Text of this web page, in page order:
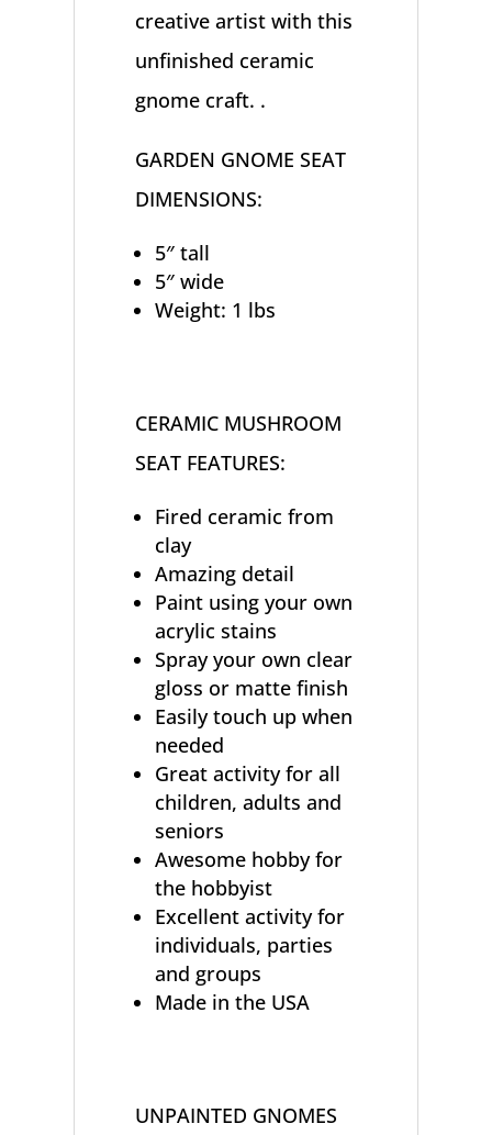
creative artist with this
unfinished ceramic
gnome craft. .
GARDEN GNOME SEAT
DIMENSIONS:
5″ tall
5″ wide
Weight: 1 lbs
CERAMIC MUSHROOM
SEAT FEATURES:
Fired ceramic from
clay
Amazing detail
Paint using your own
acrylic stains
Spray your own clear
gloss or matte finish
Easily touch up when
needed
Great activity for all
children, adults and
seniors
Awesome hobby for
the hobbyist
Excellent activity for
individuals, parties
and groups
Made in the USA
UNPAINTED GNOMES